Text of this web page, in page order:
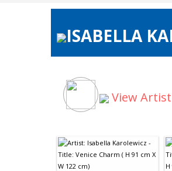
ISABELLA
View